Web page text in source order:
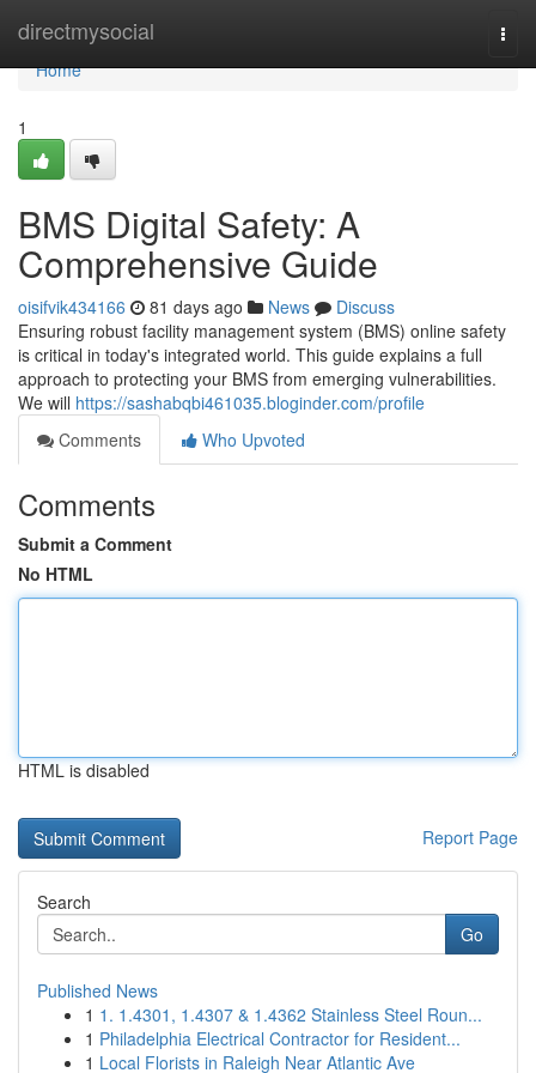
directmysocial
Home
Home
1
BMS Digital Safety: A
Comprehensive Guide
oisifvik434166 81 days ago News
Discuss
Ensuring robust facility management system (BMS) online safety
is critical in today's integrated world. This guide explains a full
approach to protecting your BMS from emerging vulnerabilities.
We will https://sashabqbi461035.bloginder.com/profile
Comments
Who Upvoted
Comments
Submit a Comment
No HTML
HTML is disabled
Report Page
Search
Go
Published News
1 1. 1.4301, 1.4307 & 1.4362 Stainless Steel Roun...
1 Philadelphia Electrical Contractor for Resident...
1 Local Florists in Raleigh Near Atlantic Ave